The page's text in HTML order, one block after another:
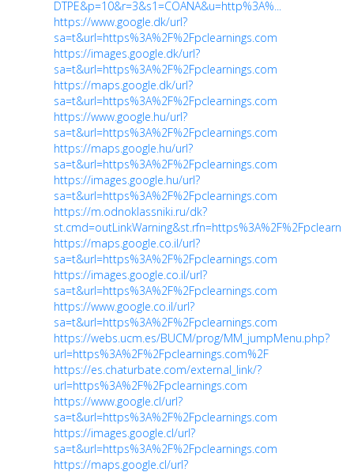
DTPE&p=10&r=3&s1=COANA&u=http%3A%...
https://www.google.dk/url?
sa=t&url=https%3A%2F%2Fpclearnings.com
https://images.google.dk/url?
sa=t&url=https%3A%2F%2Fpclearnings.com
https://maps.google.dk/url?
sa=t&url=https%3A%2F%2Fpclearnings.com
https://www.google.hu/url?
sa=t&url=https%3A%2F%2Fpclearnings.com
https://maps.google.hu/url?
sa=t&url=https%3A%2F%2Fpclearnings.com
https://images.google.hu/url?
sa=t&url=https%3A%2F%2Fpclearnings.com
https://m.odnoklassniki.ru/dk?
https://maps.google.co.il/url?
sa=t&url=https%3A%2F%2Fpclearnings.com
https://images.google.co.il/url?
sa=t&url=https%3A%2F%2Fpclearnings.com
https://www.google.co.il/url?
sa=t&url=https%3A%2F%2Fpclearnings.com
https://webs.ucm.es/BUCM/prog/MM_jumpMenu.php?
url=https%3A%2F%2Fpclearnings.com%2F
https://es.chaturbate.com/external_link/?
url=https%3A%2F%2Fpclearnings.com
https://www.google.cl/url?
sa=t&url=https%3A%2F%2Fpclearnings.com
https://images.google.cl/url?
sa=t&url=https%3A%2F%2Fpclearnings.com
https://maps.google.cl/url?